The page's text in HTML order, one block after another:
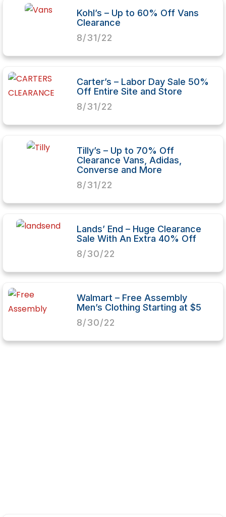
Kohl’s – Up to 60% Off Vans
Clearance
8/31/22
Carter’s – Labor Day Sale 50%
Off Entire Site and Store
8/31/22
Tilly’s – Up to 70% Off
Clearance Vans, Adidas,
Converse and More
8/31/22
Lands’ End – Huge Clearance
Sale With An Extra 40% Off
8/30/22
Walmart – Free Assembly
Men’s Clothing Starting at $5
8/30/22